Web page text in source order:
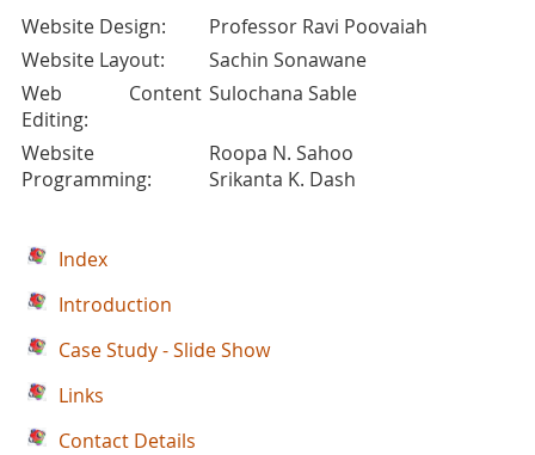
Website Design:
Professor Ravi Poovaiah
Website Layout:
Sachin Sonawane
Web Content
Editing:
Sulochana Sable
Website
Programming:
Roopa N. Sahoo
Srikanta K. Dash
Index
Introduction
Case Study - Slide Show
Links
Contact Details